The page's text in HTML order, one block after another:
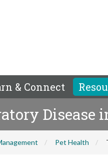
& Connect
Disease
Pet Health